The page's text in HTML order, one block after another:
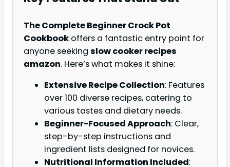
The Complete Beginner Crock Pot
Cookbook offers a fantastic entry point for
anyone seeking slow cooker recipes
amazon. Here’s what makes it shine:
Extensive Recipe Collection: Features
over 100 diverse recipes, catering to
various tastes and dietary needs.
Beginner-Focused Approach: Clear,
step-by-step instructions and
ingredient lists designed for novices.
Nutritional Information Included: